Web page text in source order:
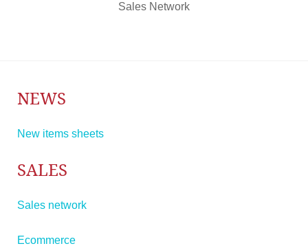
Sales Network
NEWS
New items sheets
SALES
Sales network
Ecommerce